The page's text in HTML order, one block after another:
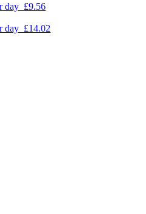
day £9.56
day £14.02